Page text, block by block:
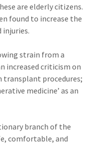
are elderly citizens.
found to increase the
injuries.
strain from a
increased criticism on
transplant procedures;
medicine’ as an
branch of the
comfortable, and